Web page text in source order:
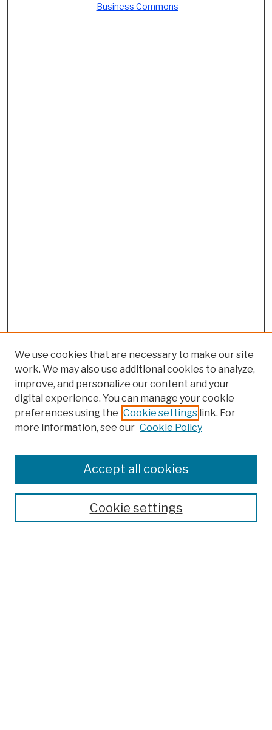
Business Commons
Colleges, Schools, Centers
Publications and Research
Theses, Dissertations, and Capstones
Open Educational Resources
We use cookies that are necessary to make our site
work. We may also use additional cookies to analyze,
improve, and personalize our content and your
digital experience. You can manage your cookie
preferences using the Cookie settings link. For
more information, see our Cookie Policy
Cookie settings
Accept all cookies